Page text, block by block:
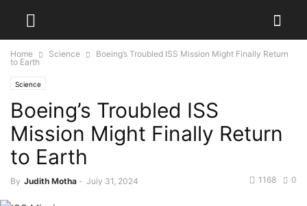
Home Science
Boeing’s Troubled ISS Mission Might Finally Return
to Earth
Science
Boeing’s Troubled ISS
Mission Might Finally Return
to Earth
By Judith Motha - July 31, 2024 0
1168